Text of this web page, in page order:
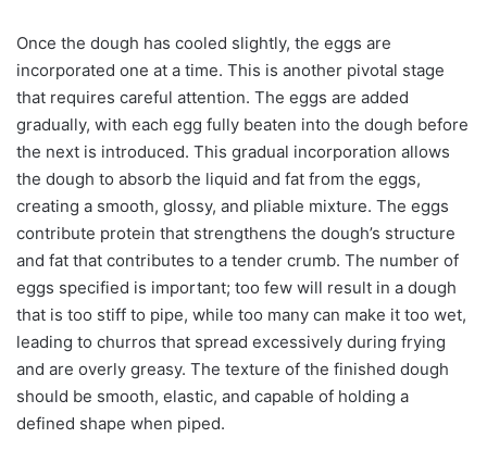
Once the dough has cooled slightly, the eggs are
incorporated one at a time. This is another pivotal stage
that requires careful attention. The eggs are added
gradually, with each egg fully beaten into the dough before
the next is introduced. This gradual incorporation allows
the dough to absorb the liquid and fat from the eggs,
creating a smooth, glossy, and pliable mixture. The eggs
contribute protein that strengthens the dough’s structure
and fat that contributes to a tender crumb. The number of
eggs specified is important; too few will result in a dough
that is too stiff to pipe, while too many can make it too wet,
leading to churros that spread excessively during frying
and are overly greasy. The texture of the finished dough
should be smooth, elastic, and capable of holding a
defined shape when piped.